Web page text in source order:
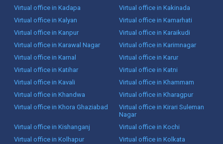
Virtual office in Kadapa
Virtual office in Kakinada
Virtual office in Kalyan
Virtual office in Kamarhati
Virtual office in Kanpur
Virtual office in Karaikudi
Virtual office in Karawal Nagar
Virtual office in Karimnagar
Virtual office in Karnal
Virtual office in Karur
Virtual office in Katihar
Virtual office in Katni
Virtual office in Kavali
Virtual office in Khammam
Virtual office in Khandwa
Virtual office in Kharagpur
Virtual office in Khora Ghaziabad
Virtual office in Kirari Suleman
Nagar
Virtual office in Kishanganj
Virtual office in Kochi
Virtual office in Kolhapur
Virtual office in Kolkata